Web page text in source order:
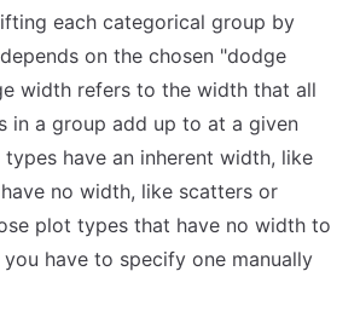
each categorical group by
on the chosen "dodge
width refers to the width that all
in a group add up to at a given
have an inherent width, like
no width, like scatters or
plot types that have no width to
have to specify one manually